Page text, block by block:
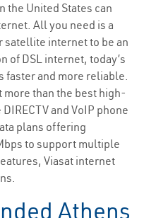
the United States can
All you need is a
satellite internet to be an
of DSL internet, today’s
faster and more reliable.
more than the best high-
and VoIP phone
plans offering
to support multiple
Viasat internet
Athens